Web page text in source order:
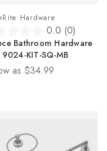
Hardware
0.0 (0)
Bathroom Hardware
9024-KIT-SQ-MB
as $34.99